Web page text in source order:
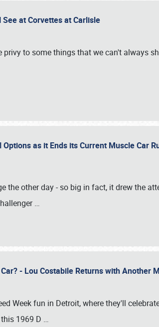
See at Corvettes at Carlisle
privy to some things that we can't always
as it Ends its Current Muscle Car
the other day - so big in fact, it drew the
…
- Lou Costabile Returns with Another
Week fun in Detroit, where they'll
1969 D …
216-1876